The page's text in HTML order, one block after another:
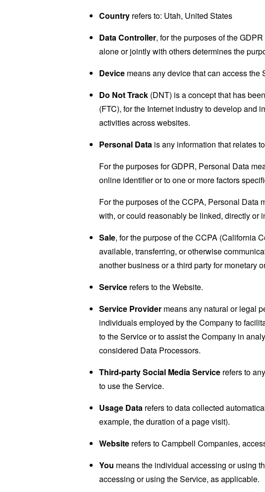
Country refers to: Utah, United States
Data Controller, for the purposes of the
alone or jointly with others determines the
Device means any device that can access
Do Not Track (DNT) is a concept that has
(FTC), for the Internet industry to develop and
activities across websites.
Personal Data is any information that relates
For the purposes for GDPR, Personal Data
online identifier or to one or more factors
For the purposes of the CCPA, Personal Data
with, or could reasonably be linked, directly or
Sale, for the purpose of the CCPA (California
available, transferring, or otherwise
another business or a third party for monetary
Service refers to the Website.
Service Provider means any natural or legal
individuals employed by the Company to
to the Service or to assist the Company in
considered Data Processors.
Third-party Social Media Service refers to
to use the Service.
Usage Data refers to data collected
example, the duration of a page visit).
Website refers to Campbell Companies,
You means the individual accessing or using
accessing or using the Service, as applicable.